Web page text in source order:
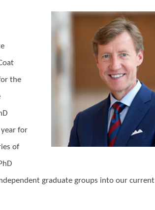
the
for
of
graduate groups into our current